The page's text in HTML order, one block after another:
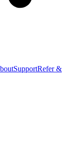
SupportRefer &